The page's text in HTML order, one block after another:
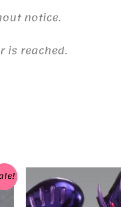
notice.
is reached.